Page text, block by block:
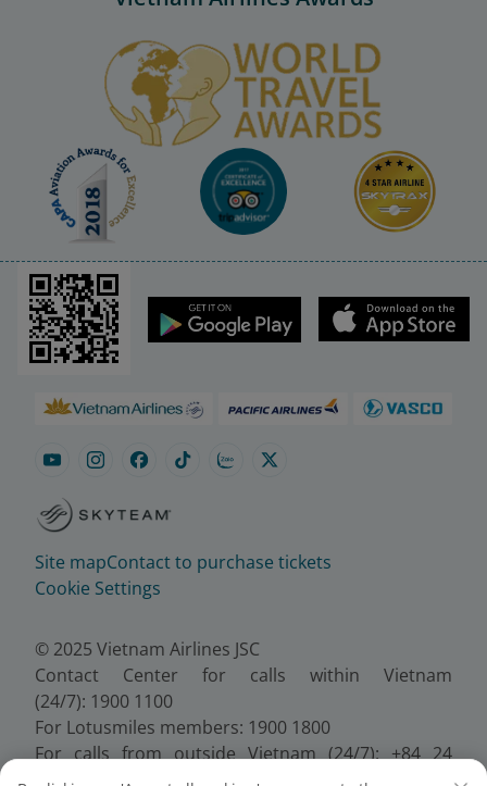
Site mapContact to purchase tickets
Cookie Settings
© 2025 Vietnam Airlines JSC
Contact Center for calls within Vietnam
(24/7): 1900 1100
For Lotusmiles members: 1900 1800
For calls from outside Vietnam (24/7): +84 24
38320320